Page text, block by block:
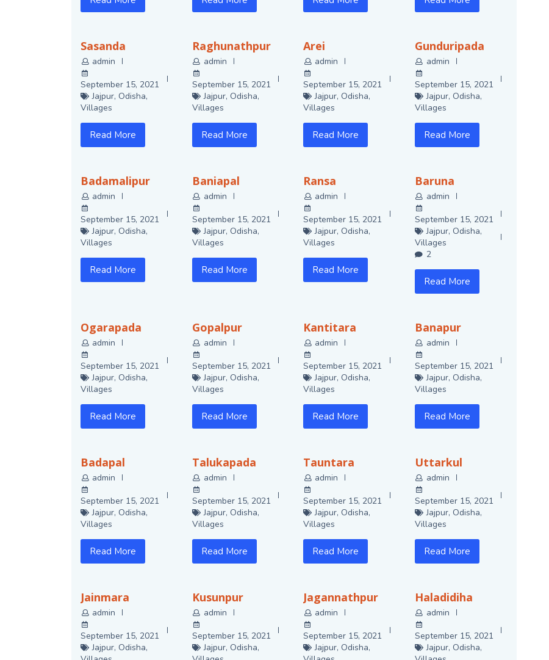
Sasanda
admin
September 15, 2021
Jajpur, Odisha,
Villages
Read More
Raghunathpur
admin
September 15, 2021
Jajpur, Odisha,
Villages
Read More
Arei
admin
September 15, 2021
Jajpur, Odisha,
Villages
Read More
Gunduripada
admin
September 15, 2021
Jajpur, Odisha,
Villages
Read More
Badamalipur
admin
September 15, 2021
Jajpur, Odisha,
Villages
Read More
Baniapal
admin
September 15, 2021
Jajpur, Odisha,
Villages
Read More
Ransa
admin
September 15, 2021
Jajpur, Odisha,
Villages
Read More
Baruna
admin
September 15, 2021
Jajpur, Odisha,
Villages
2
Read More
Ogarapada
admin
September 15, 2021
Jajpur, Odisha,
Villages
Read More
Gopalpur
admin
September 15, 2021
Jajpur, Odisha,
Villages
Read More
Kantitara
admin
September 15, 2021
Jajpur, Odisha,
Villages
Read More
Banapur
admin
September 15, 2021
Jajpur, Odisha,
Villages
Read More
Badapal
admin
September 15, 2021
Jajpur, Odisha,
Villages
Read More
Talukapada
admin
September 15, 2021
Jajpur, Odisha,
Villages
Read More
Tauntara
admin
September 15, 2021
Jajpur, Odisha,
Villages
Read More
Uttarkul
admin
September 15, 2021
Jajpur, Odisha,
Villages
Read More
Jainmara
admin
September 15, 2021
Jajpur, Odisha,
Kusunpur
admin
September 15, 2021
Jajpur, Odisha,
Jagannathpur
admin
September 15, 2021
Jajpur, Odisha,
Haladidiha
admin
September 15, 2021
Jajpur, Odisha,